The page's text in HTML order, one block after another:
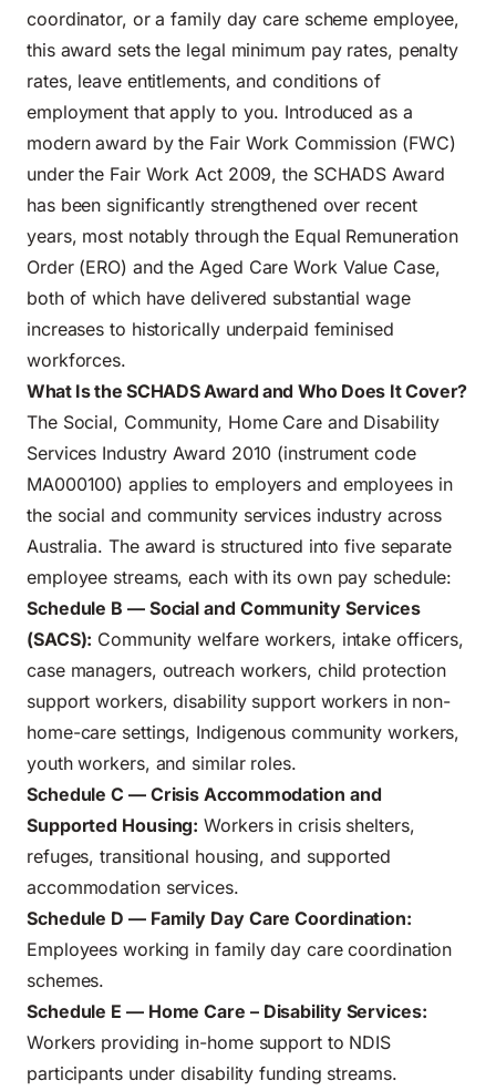
coordinator, or a family day care scheme employee,
this award sets the legal minimum pay rates, penalty
rates, leave entitlements, and conditions of
employment that apply to you. Introduced as a
modern award by the Fair Work Commission (FWC)
under the Fair Work Act 2009, the SCHADS Award
has been significantly strengthened over recent
years, most notably through the Equal Remuneration
Order (ERO) and the Aged Care Work Value Case,
both of which have delivered substantial wage
increases to historically underpaid feminised
workforces.
What Is the SCHADS Award and Who Does It Cover?
The Social, Community, Home Care and Disability
Services Industry Award 2010 (instrument code
MA000100) applies to employers and employees in
the social and community services industry across
Australia. The award is structured into five separate
employee streams, each with its own pay schedule:
Schedule B — Social and Community Services
(SACS): Community welfare workers, intake officers,
case managers, outreach workers, child protection
support workers, disability support workers in non-
home-care settings, Indigenous community workers,
youth workers, and similar roles.
Schedule C — Crisis Accommodation and
Supported Housing: Workers in crisis shelters,
refuges, transitional housing, and supported
accommodation services.
Schedule D — Family Day Care Coordination:
Employees working in family day care coordination
schemes.
Schedule E — Home Care – Disability Services:
Workers providing in-home support to NDIS
participants under disability funding streams.